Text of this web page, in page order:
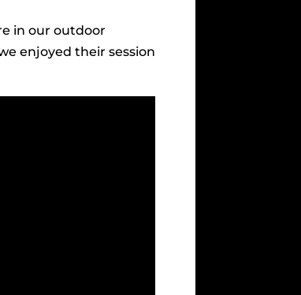
in our outdoor
enjoyed their session